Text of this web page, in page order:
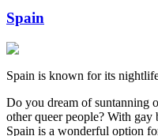
Spain
Spain is known for its
Do you dream of suntanning
other queer people? With gay
Spain is a wonderful option